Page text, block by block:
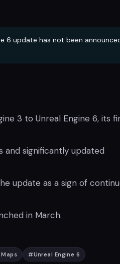
6 update has not been
3 to Unreal Engine 6, its
and significantly updated
update as a sign of
in March.
#Unreal Engine 6